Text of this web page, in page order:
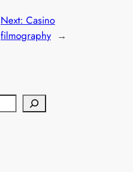
Next: Casino
filmography →